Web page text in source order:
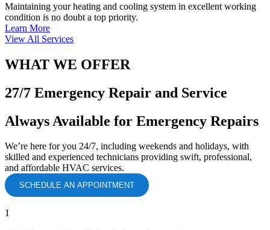
Maintaining your heating and cooling system in excellent working
condition is no doubt a top priority.
Learn More
View All Services
WHAT WE OFFER
27/7 Emergency Repair and Service
Always Available for Emergency Repairs
We’re here for you 24/7, including weekends and holidays, with
skilled and experienced technicians providing swift, professional,
and affordable HVAC services.
SCHEDULE AN APPOINTMENT
1